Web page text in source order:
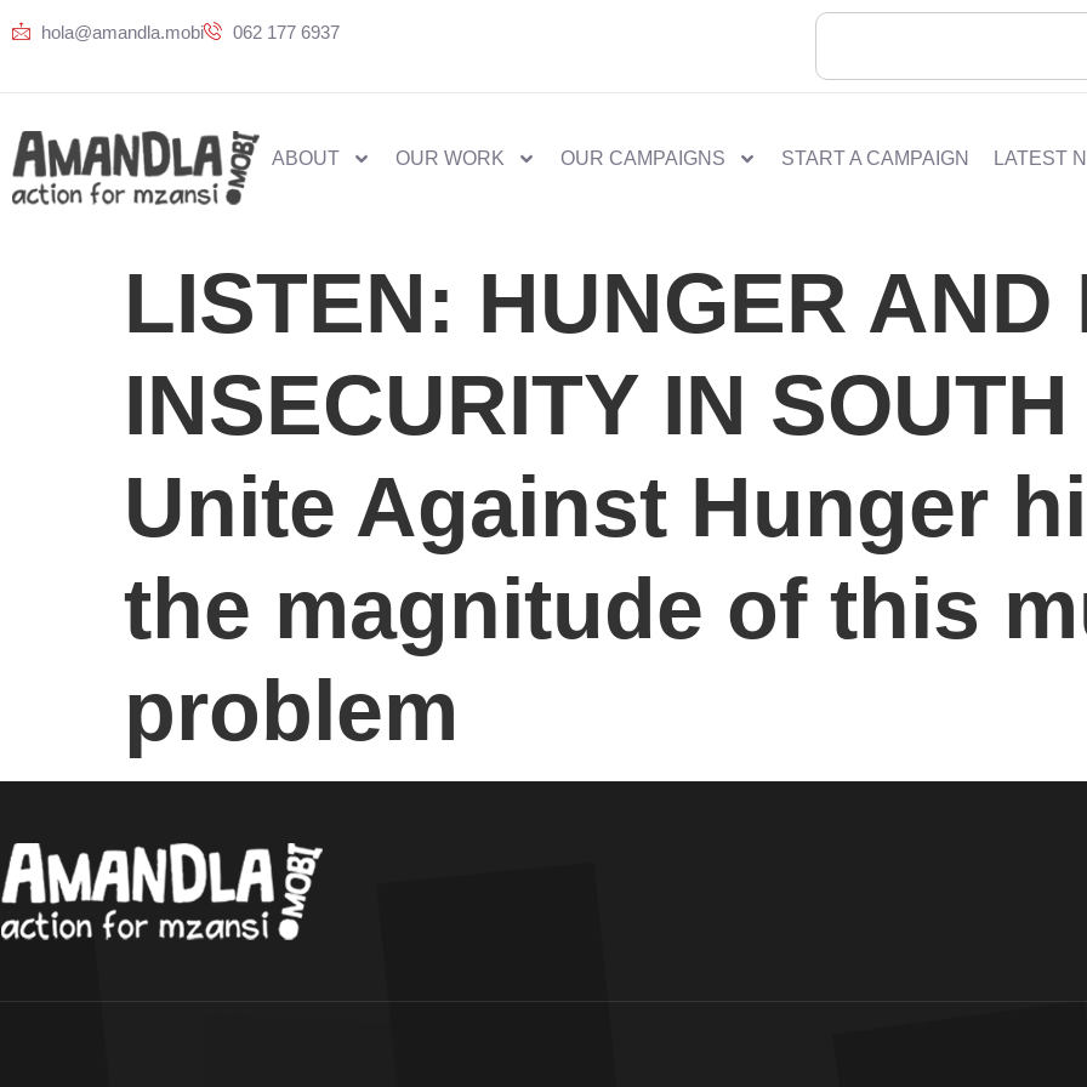
hola@amandla.mobi 062 177 6937
ABOUT OUR WORK OUR CAMPAIGNS START A CAMPAIGN LATEST
LISTEN: HUNGER AND
INSECURITY IN
Unite Against Hunger
the magnitude of this
problem